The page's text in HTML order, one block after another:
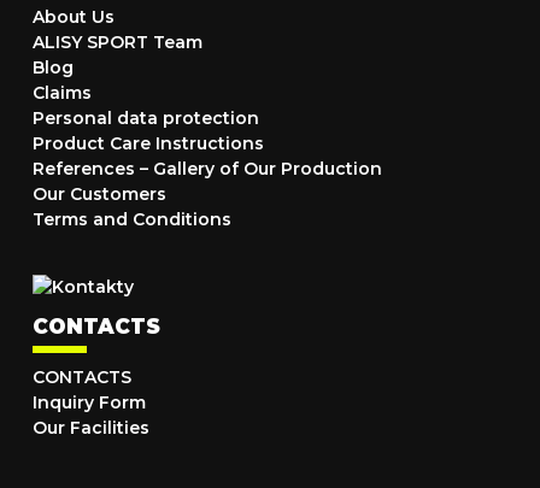
About Us
ALISY SPORT Team
Blog
Claims
Personal data protection
Product Care Instructions
References – Gallery of Our Production
Our Customers
Terms and Conditions
CONTACTS
CONTACTS
Inquiry Form
Our Facilities